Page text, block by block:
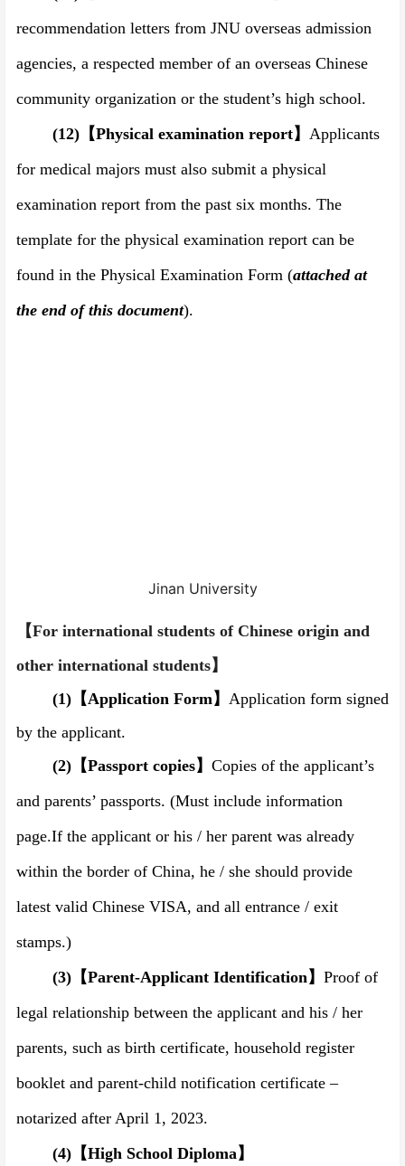
recommendation letters from JNU overseas admission
agencies, a respected member of an overseas Chinese
community organization or the student’s high school.
(12)【Physical examination report】 Applicants
for medical majors must also submit a physical
examination report from the past six months. The
template for the physical examination report can be
found in the Physical Examination Form (attached at
the end of this document).
Jinan University
【For international students of Chinese origin and
other international students】
(1)【Application Form】 Application form signed
by the applicant.
(2)【Passport copies】 Copies of the applicant’s
and parents’ passports. (Must include information
page.If the applicant or his / her parent was already
within the border of China, he / she should provide
latest valid Chinese VISA, and all entrance / exit
stamps.)
(3)【Parent-Applicant Identification】 Proof of
legal relationship between the applicant and his / her
parents, such as birth certificate, household register
booklet and parent-child notification certificate –
notarized after April 1, 2023.
(4)【High School Diploma】